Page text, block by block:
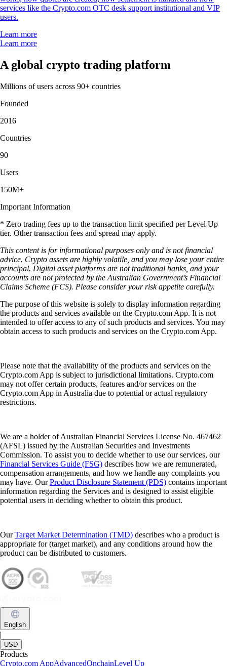
services like the Crypto.com OTC desk support institutional and VIP
users.
Learn more
Learn more
A global crypto trading platform
Millions of users across 90+ countries
Founded
2016
Countries
90
Users
150M+
Important Information
* Zero trading fees up to the transaction limit specified per Level Up
tier. Other transaction fees and spread may apply.
This content is for informational purposes only and is not financial
advice. Crypto assets are highly volatile, and you may lose your entire
principal. Digital asset platforms are not traditional banks, and your
accounts are not protected by the Australian Government’s Financial
Claims Scheme (FCS). Please consider your risk appetite carefully.
The purpose of this website is solely to display information regarding
the products and services available on the Crypto.com App. It is not
intended to offer access to any of such products and services. You may
obtain access to such products and services on the Crypto.com App.
Please note that the availability of the products and services on the
Crypto.com App is subject to jurisdictional limitations. Crypto.com
may not offer certain products, features and/or services on the
Crypto.com App in Australia due to potential or actual regulatory
restrictions.
We are a holder of Australian Financial Services License No. 467462
(AFSL) issued by the Australian Securities and Investments
Commission. To assist you to decide whether to use our services, our
Financial Services Guide (FSG) describes how we are remunerated,
compensation arrangements, and how we handle any complaints you
may have. OurProduct Disclosure Statement (PDS) contains important
information regarding the Services and is designed to assist eligible
potential users in deciding whether to obtain this product.
OurTarget Market Determination (TMD) describes who a product is
appropriate for (target market), and any conditions around how the
product can be distributed to customers.
English
|
USD
Products
Crypto.com AppAdvancedOnchainLevel Up